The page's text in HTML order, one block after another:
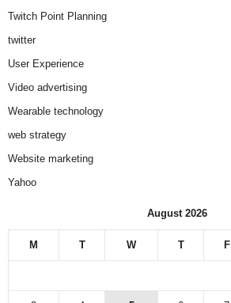
Twitch Point Planning
twitter
User Experience
Video advertising
Wearable technology
web strategy
Website marketing
Yahoo
August 2026
M T W T F